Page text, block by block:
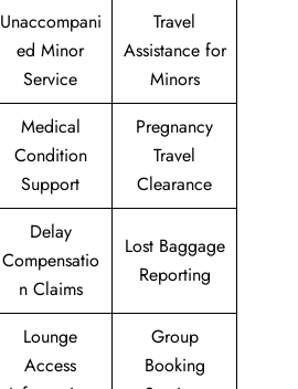
Unaccompani
ed Minor
Service
Travel
Assistance for
Minors
Medical
Condition
Support
Pregnancy
Travel
Clearance
Delay
Compensatio
n Claims
Lost Baggage
Reporting
Lounge
Access
Group
Booking